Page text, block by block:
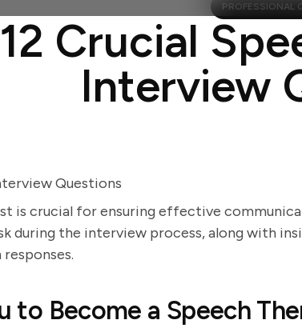
PROFESSIONAL
12 Crucial
Interview
Questions
is crucial for ensuring effective
during the interview process, along with
to Become a Speech